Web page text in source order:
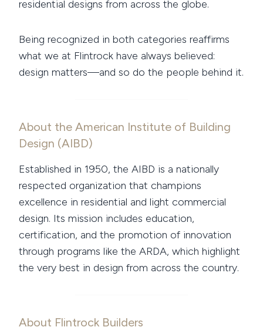
residential designs from across the globe.
Being recognized in both categories reaffirms
what we at Flintrock have always believed:
design matters—and so do the people behind it.
About the American Institute of Building
Design (AIBD)
Established in 1950, the AIBD is a nationally
respected organization that champions
excellence in residential and light commercial
design. Its mission includes education,
certification, and the promotion of innovation
through programs like the ARDA, which highlight
the very best in design from across the country.
About Flintrock Builders